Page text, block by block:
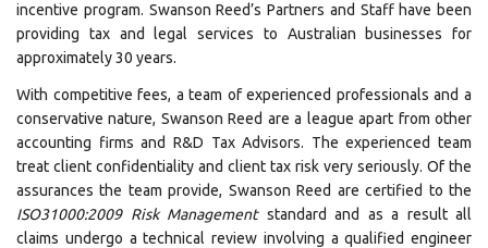
incentive program. Swanson Reed’s Partners and Staff have been
providing tax and legal services to Australian businesses for
approximately 30 years.
With competitive fees, a team of experienced professionals and a
conservative nature, Swanson Reed are a league apart from other
accounting firms and R&D Tax Advisors. The experienced team
treat client confidentiality and client tax risk very seriously. Of the
assurances the team provide, Swanson Reed are certified to the
ISO31000:2009 Risk Managementstandard and as a result all
claims undergo a technical review involving a qualified engineer